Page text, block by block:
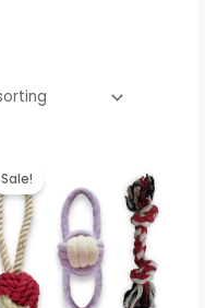
Sale!price
was:
₹799.00.
is:
₹479.00.